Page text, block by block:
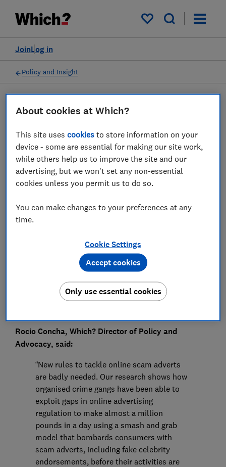
My saved items
Log in
Join
Policy and Insight
Press statement
Which? responds to new
government rules on illegal
online adverts
Save article
Rocio Concha, Which? Director of Policy and
Advocacy, said:
“New rules to tackle online scam adverts
are badly needed. Our research shows how
organised crime gangs have been able to
exploit gaps in online advertising
regulation to make almost a million
pounds in a day using a smash and grab
model that bombards consumers with
scam adverts, including fake celebrity
endorsements, before their activities are
About cookies at Which?
This site usescookies to store information on your
device - some are essential for making our site work,
while others help us to improve the site and our
advertising, but we won't set any non-essential
cookies unless you permit us to do so.
You can make changes to your preferences at any
time.
Cookie Settings
Only use essential cookies
Accept cookies